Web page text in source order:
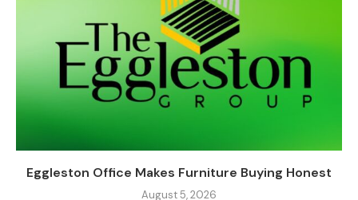
Eggleston Office Makes Furniture Buying Honest
August 5, 2026